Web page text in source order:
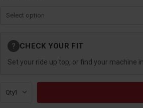
Stock:
? CHECK YOUR FIT
Set your ride up top, or find your machine
Qty: